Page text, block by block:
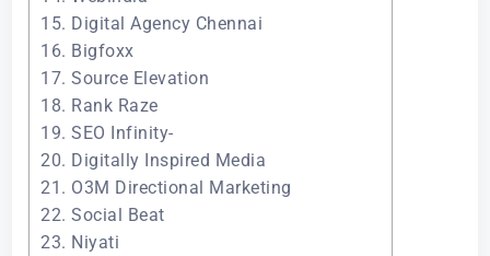
15. Digital Agency Chennai
16. Bigfoxx
17. Source Elevation
18. Rank Raze
19. SEO Infinity-
20. Digitally Inspired Media
21. O3M Directional Marketing
22. Social Beat
23. Niyati